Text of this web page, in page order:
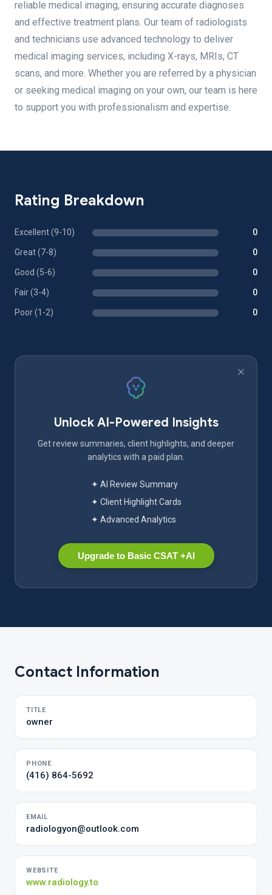
reliable medical imaging, ensuring accurate diagnoses
and effective treatment plans. Our team of radiologists
and technicians use advanced technology to deliver
medical imaging services, including X-rays, MRIs, CT
scans, and more. Whether you are referred by a physician
or seeking medical imaging on your own, our team is here
to support you with professionalism and expertise.
Rating Breakdown
Excellent (9-10) 0
Great (7-8) 0
Good (5-6) 0
Fair (3-4) 0
Poor (1-2) 0
Unlock AI-Powered Insights
Get review summaries, client highlights, and deeper
analytics with a paid plan.
✦ AI Review Summary
✦ Client Highlight Cards
✦ Advanced Analytics
Upgrade to Basic CSAT +AI
Contact Information
TITLE
owner
PHONE
(416) 864-5692
EMAIL
radiologyon@outlook.com
WEBSITE
www.radiology.to